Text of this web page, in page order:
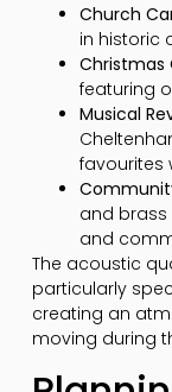
Church
in historic
Christmas
featuring
Musical
favourites
and brass
and
The acoustic
particularly
creating an
moving during